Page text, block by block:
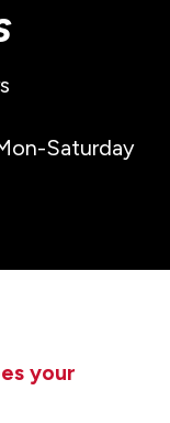
Saturday
your